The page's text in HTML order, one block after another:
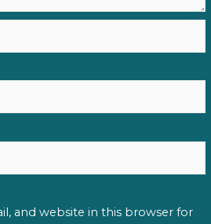
and website in this browser for